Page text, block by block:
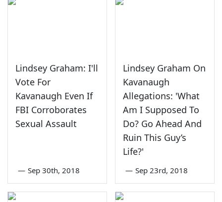
Lindsey Graham: I'll
Vote For
Kavanaugh Even If
FBI Corroborates
Sexual Assault
— Sep 30th, 2018
Lindsey Graham On
Kavanaugh
Allegations: 'What
Am I Supposed To
Do? Go Ahead And
Ruin This Guy’s
Life?'
— Sep 23rd, 2018